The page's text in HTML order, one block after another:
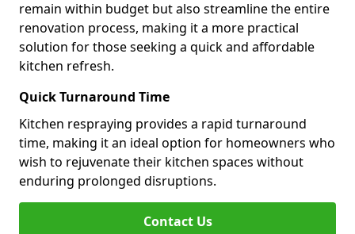
remain within budget but also streamline the entire
renovation process, making it a more practical
solution for those seeking a quick and affordable
kitchen refresh.
Quick Turnaround Time
Kitchen respraying provides a rapid turnaround
time, making it an ideal option for homeowners who
wish to rejuvenate their kitchen spaces without
enduring prolonged disruptions.
Contact Us